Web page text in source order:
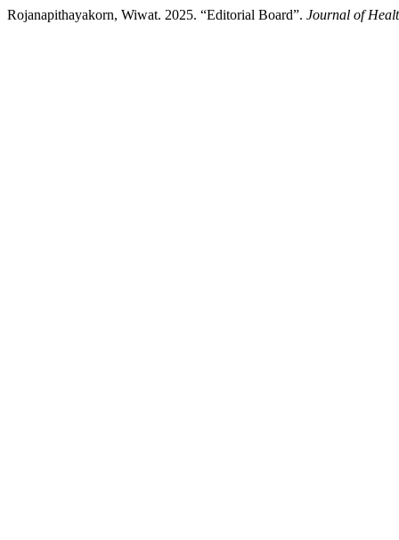
Rojanapithayakorn, Wiwat. 2025. “Editorial Board”. Journal of